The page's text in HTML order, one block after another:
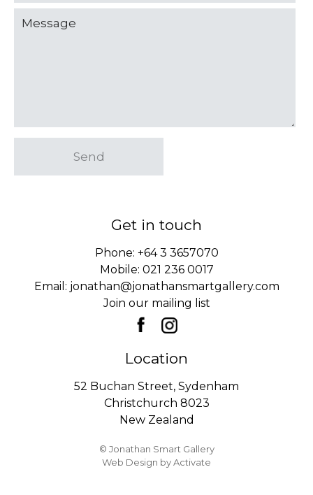
Send
Get in touch
Phone: +64 3 3657070
Mobile: 021 236 0017
Email: jonathan@jonathansmartgallery.com
Join our mailing list
Location
52 Buchan Street, Sydenham
Christchurch 8023
New Zealand
© Jonathan Smart Gallery
Web Design by Activate